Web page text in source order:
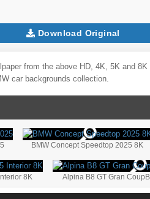
Download Original
from the above HD, 4K, 5K and
car backgrounds collection.
BMW Concept Speedtop 2025 8K
8K Alpina B8 GT Gran